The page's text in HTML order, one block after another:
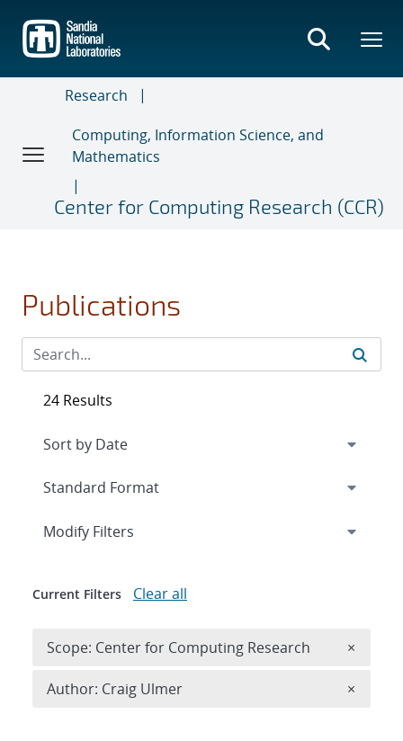
main
content
Research
Computing, Information Science, and
Mathematics
Center for Computing Research (CCR)
Publications
24 Results
Expand
Modify Filters
Current Filters Clear all
Scope: Center for Computing Research ×
Author: Craig Ulmer ×